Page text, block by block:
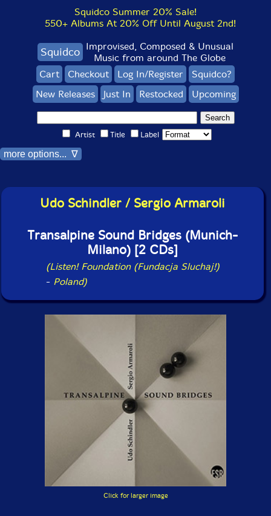
Squidco Summer 20% Sale!
550+ Albums At 20% Off Until August 2nd!
Squidco Improvised, Composed & Unusual
Music from around The Globe
Cart
Checkout Log In/Register
Squidco?
New Releases
Just In Restocked Upcoming
Artist Title Label
more options... ∇
Udo Schindler / Sergio Armaroli
Transalpine Sound Bridges (Munich-
Milano) [2 CDs]
(Listen! Foundation (Fundacja Sluchaj!)
- Poland)
Click for larger image